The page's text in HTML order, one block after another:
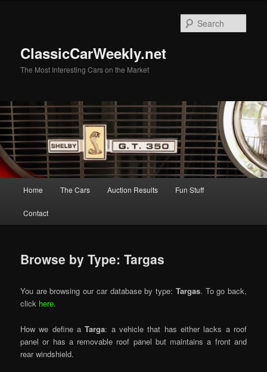
ClassicCarWeekly.net
The Most Interesting Cars on the Market
Home The Cars Auction Results Fun Stuff
Contact
Browse by Type: Targas
You are browsing our car database by type: Targas. To go back,
click here.
How we define a Targa: a vehicle that has either lacks a roof
panel or has a removable roof panel but maintains a front and
rear windshield.